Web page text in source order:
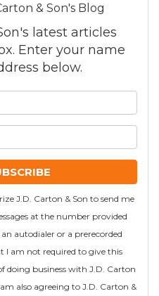
& Son's Blog
latest articles
Enter your name
below.
J.D. Carton & Son to send me
at the number provided
autodialer or a prerecorded
I am not required to give this
doing business with J.D. Carton
also agreeing to J.D. Carton &